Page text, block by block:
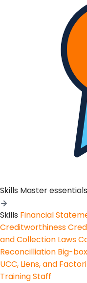
Skills Master
Skills Financial
Creditworthiness
and Collection Laws
Reconcilliation Big-
UCC, Liens, and
Training Staff